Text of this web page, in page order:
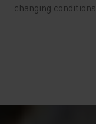
changing conditions.